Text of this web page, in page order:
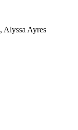
, Alyssa Ayres